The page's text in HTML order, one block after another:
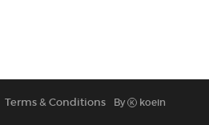
Terms & Conditions By K koein